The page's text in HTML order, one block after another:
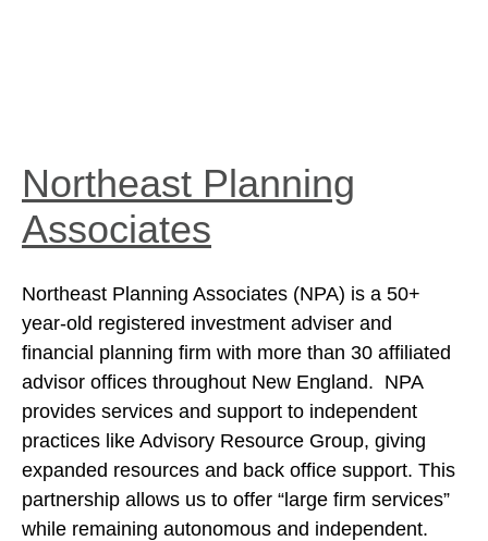
Northeast Planning
Associates
Northeast Planning Associates (NPA) is a 50+
year-old registered investment adviser and
financial planning firm with more than 30 affiliated
advisor offices throughout New England. NPA
provides services and support to independent
practices like Advisory Resource Group, giving
expanded resources and back office support. This
partnership allows us to offer “large firm services”
while remaining autonomous and independent.